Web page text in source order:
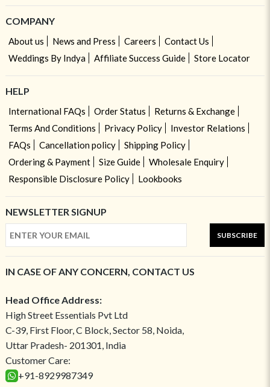
COMPANY
About us News and Press Careers
Contact Us
Weddings By Indya
Affiliate Success Guide Store Locator
HELP
International FAQs Order Status
Returns & Exchange
Terms And Conditions
Privacy Policy
Investor Relations
FAQs
Cancellation policy
Shipping Policy
Ordering & Payment
Size Guide
Wholesale Enquiry
Responsible Disclosure Policy
Lookbooks
NEWSLETTER SIGNUP
SUBSCRIBE
IN CASE OF ANY CONCERN, CONTACT US
Head Office Address:
High Street Essentials Pvt Ltd
C-39, First Floor, C Block, Sector 58, Noida,
Uttar Pradesh- 201301, India
Customer Care:
+91-8929987349